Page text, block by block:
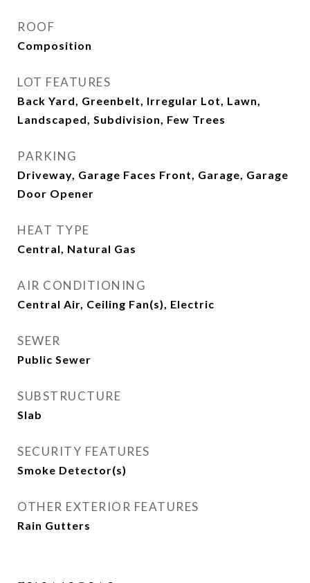
ROOF
Composition
LOT FEATURES
Back Yard, Greenbelt, Irregular Lot, Lawn,
Landscaped, Subdivision, Few Trees
PARKING
Driveway, Garage Faces Front, Garage, Garage
Door Opener
HEAT TYPE
Central, Natural Gas
AIR CONDITIONING
Central Air, Ceiling Fan(s), Electric
SEWER
Public Sewer
SUBSTRUCTURE
Slab
SECURITY FEATURES
Smoke Detector(s)
OTHER EXTERIOR FEATURES
Rain Gutters